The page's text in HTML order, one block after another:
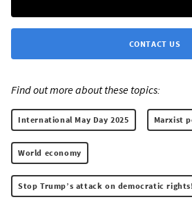
CONTACT US
Find out more about these topics:
International May Day 2025 Marxist
World economy
Stop Trump’s attack on democratic rights!